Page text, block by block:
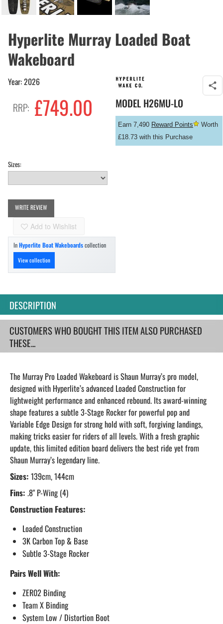
Hyperlite Murray Loaded Boat
Wakeboard
Year: 2026
RRP: £749.00 MODEL H26MU-LO
Earn 7,490 Reward Points
Worth
£18.73 with this Purchase
Sizes:
WRITE REVIEW
Add to Wishlist
InHyperlite Boat Wakeboardscollection
View collection
DESCRIPTION
CUSTOMERS WHO BOUGHT THIS ITEM ALSO PURCHASED
THESE...
The Murray Pro Loaded Wakeboard is Shaun Murray’s pro model,
designed with Hyperlite’s advanced Loaded Construction for
lightweight performance and enhanced rebound. Its award-winning
shape features a subtle 3-Stage Rocker for powerful pop and
Variable Edge Design for strong hold with soft, forgiving landings,
making tricks easier for riders of all levels. With a fresh graphic
update, this limited edition board delivers the best ride yet from
Shaun Murray’s legendary line.
Sizes: 139cm, 144cm
Fins: .8" P-Wing (4)
Construction Features:
Loaded Construction
3K Carbon Top & Base
Subtle 3-Stage Rocker
Pairs Well With:
ZER02 Binding
Team X Binding
System Low / Distortion Boot